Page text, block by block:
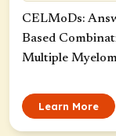
CELMoDs:
Based
Multiple
Learn More